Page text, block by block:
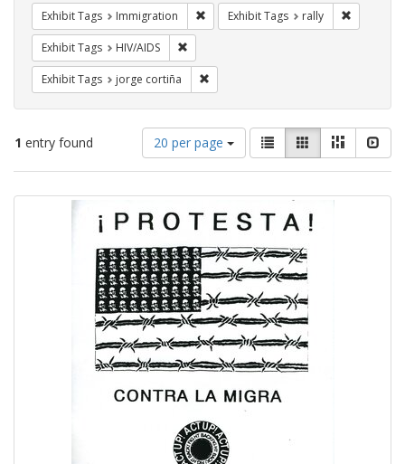
Exhibit Tags Immigration Remove constraint Exhibit Tags:
Exhibit Tags rally
Exhibit Tags HIV/AIDS
Exhibit Tags jorge cortiña
1 entry found
Number
of
results
per
page
20 per page
View
results
as:
List GalleryMasonry
Search